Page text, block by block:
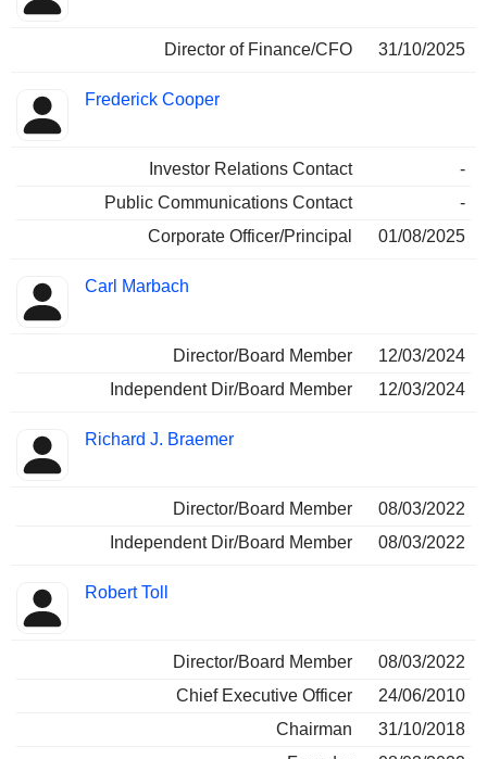
Director of Finance/CFO 31/10/2025
Frederick Cooper
Investor Relations Contact
-
Public Communications Contact
-
Corporate Officer/Principal
01/08/2025
Carl Marbach
Director/Board Member
12/03/2024
Independent Dir/Board Member
12/03/2024
Richard J. Braemer
Director/Board Member
08/03/2022
Independent Dir/Board Member
08/03/2022
Robert Toll
Director/Board Member
08/03/2022
Chief Executive Officer
24/06/2010
Chairman
31/10/2018